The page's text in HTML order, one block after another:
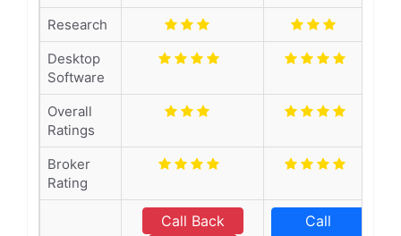
Research
Desktop
Software
Overall
Ratings
Broker
Rating
Call Back
Call